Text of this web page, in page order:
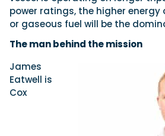
power ratings, the higher
or gaseous fuel will be the
The man behind the mission
James
Eatwell is
Cox